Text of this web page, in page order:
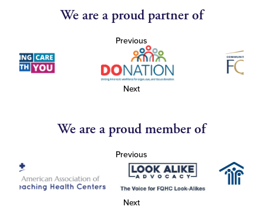
We are a proud partner of
Previous
Next
We are a proud member of
Previous
Next